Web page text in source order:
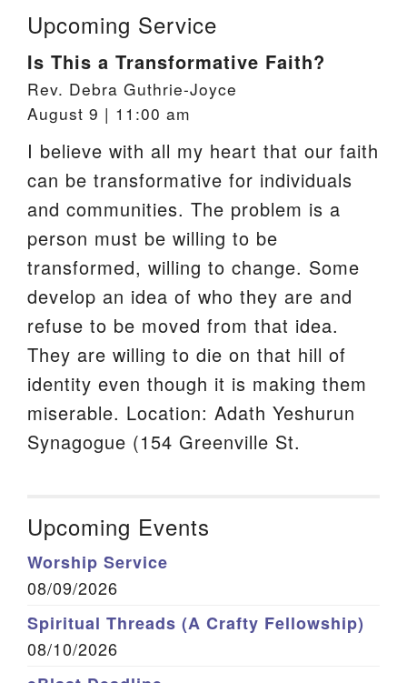
Upcoming Service
Is This a Transformative Faith?
Rev. Debra Guthrie-Joyce
August 9 | 11:00 am
I believe with all my heart that our faith
can be transformative for individuals
and communities. The problem is a
person must be willing to be
transformed, willing to change. Some
develop an idea of who they are and
refuse to be moved from that idea.
They are willing to die on that hill of
identity even though it is making them
miserable. Location: Adath Yeshurun
Synagogue (154 Greenville St.
Upcoming Events
Worship Service
08/09/2026
Spiritual Threads (A Crafty Fellowship)
08/10/2026